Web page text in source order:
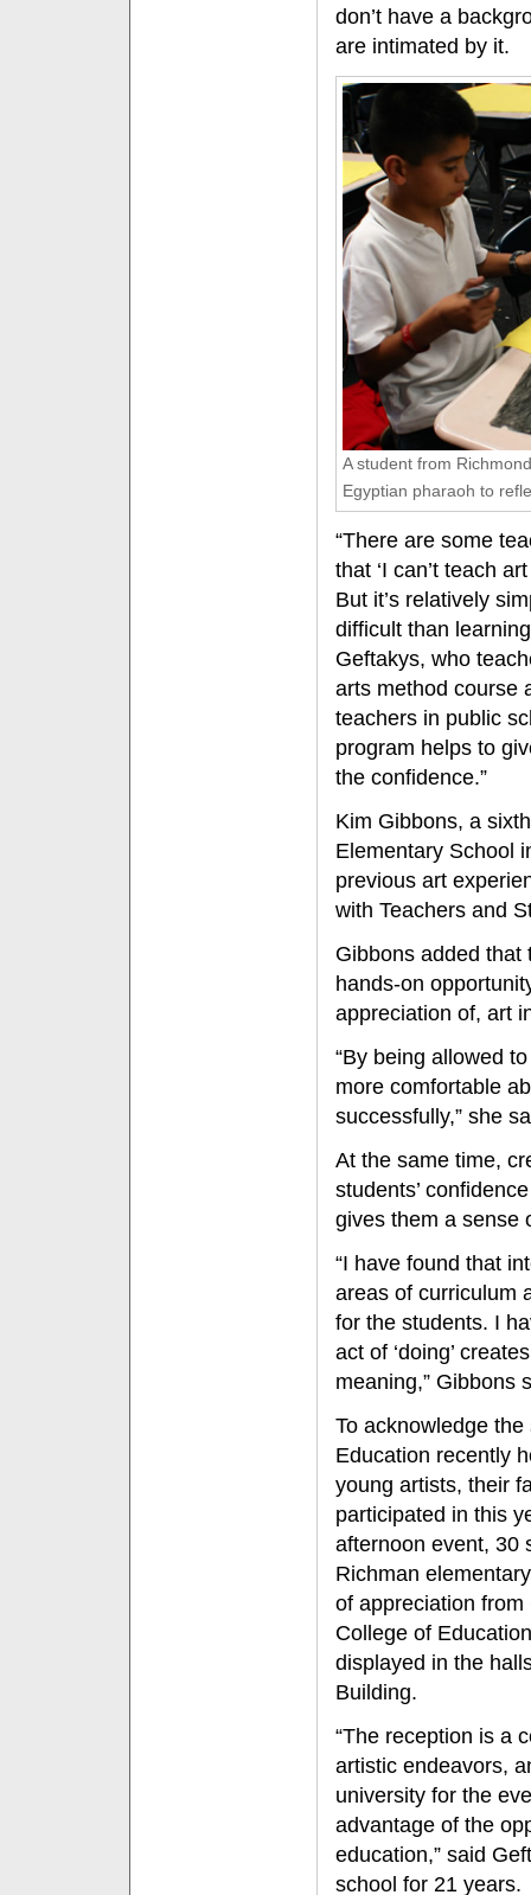
don’t have a
are intimated by it.
A student from
Egyptian pharaoh to
“There are some
that ‘I can’t teach
But it’s relatively
difficult than
Geftakys, who
arts method course
teachers in public
program helps to
the confidence.”
Kim Gibbons, a
Elementary School
previous art
with Teachers and
Gibbons added that
hands-on
appreciation of, art
“By being allowed
more comfortable
successfully,” she
At the same time,
students’
gives them a sense
“I have found that
areas of curriculum
for the students. I
act of ‘doing’
meaning,” Gibbons
To acknowledge the
Education recently
young artists, their
participated in this
afternoon event, 30
Richman
of appreciation
College of
displayed in the
Building.
“The reception is a
artistic endeavors,
university for the
advantage of the
education,” said
school for 21 years.